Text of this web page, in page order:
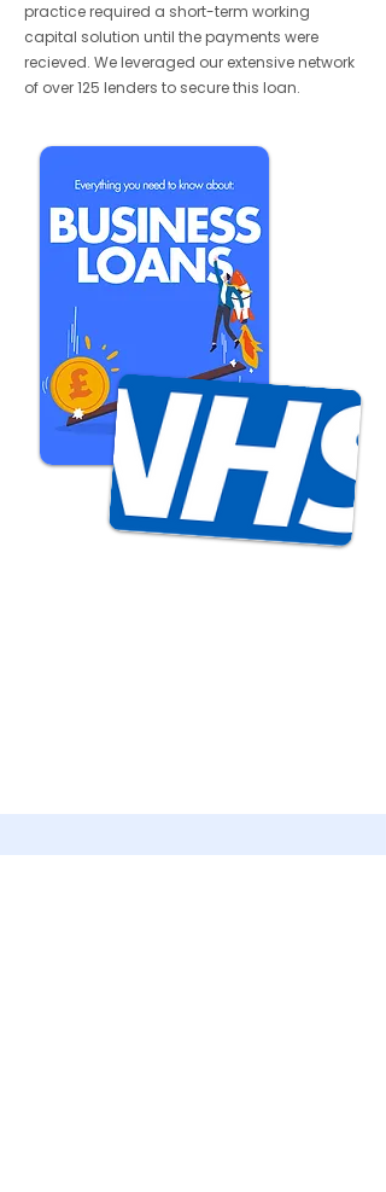
practice required a short-term working
capital solution until the payments were
recieved. We leveraged our extensive network
of over 125 lenders to secure this loan.